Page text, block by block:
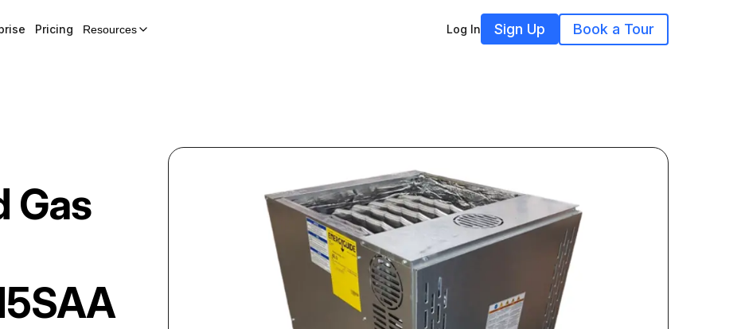
Pricing Resources Log In Sign Up Book a Tour
Gas